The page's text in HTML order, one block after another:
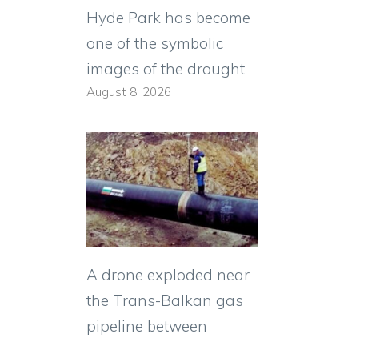
Hyde Park has become
one of the symbolic
images of the drought
August 8, 2026
A drone exploded near
the Trans-Balkan gas
pipeline between